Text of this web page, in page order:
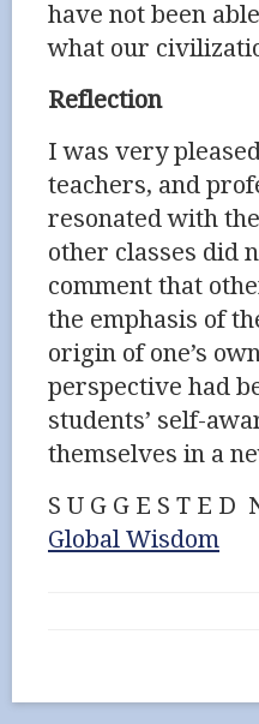
have not been
what our
Reflection
I was very
teachers, and
resonated with
other classes did
comment that
the emphasis of
origin of one’s
perspective had
students’ self-
themselves in a
S U G G E S T E D
Global Wisdom